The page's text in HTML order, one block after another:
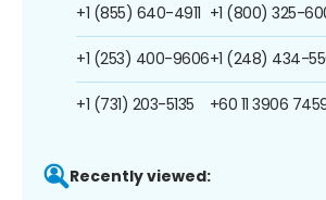
+1 (855) 640-4911
+1 (253) 400-9606
+1 (731) 203-5135
+1 (800) 325-
+1 (248) 434-
+60 11 3906
Recently viewed: